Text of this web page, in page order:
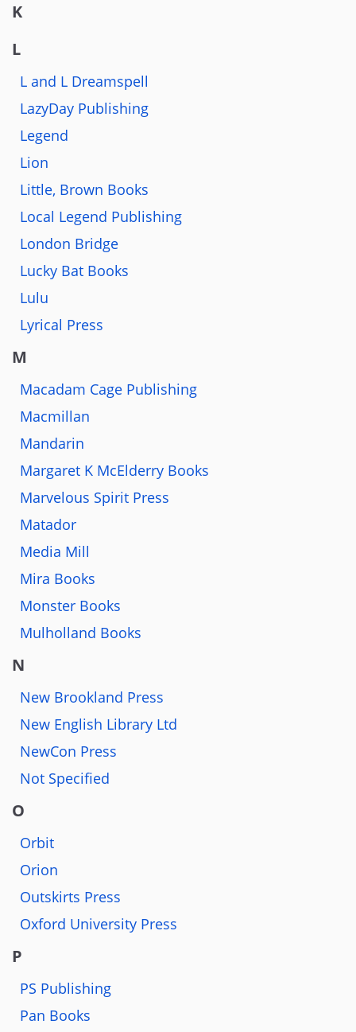
K
L
L and L Dreamspell
LazyDay Publishing
Legend
Lion
Little, Brown Books
Local Legend Publishing
London Bridge
Lucky Bat Books
Lulu
Lyrical Press
M
Macadam Cage Publishing
Macmillan
Mandarin
Margaret K McElderry Books
Marvelous Spirit Press
Matador
Media Mill
Mira Books
Monster Books
Mulholland Books
N
New Brookland Press
New English Library Ltd
NewCon Press
Not Specified
O
Orbit
Orion
Outskirts Press
Oxford University Press
P
PS Publishing
Pan Books